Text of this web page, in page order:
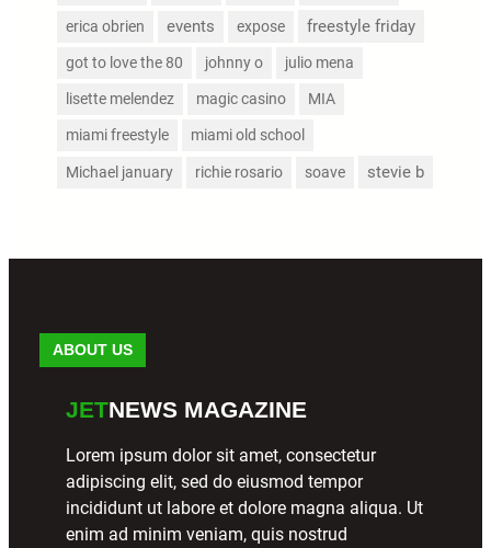
erica obrien events expose freestyle friday
got to love the 80 johnny o julio mena
lisette melendez magic casino MIA
miami freestyle miami old school
Michael january richie rosario soave stevie b
ABOUT US
JETNEWS MAGAZINE
Lorem ipsum dolor sit amet, consectetur
adipiscing elit, sed do eiusmod tempor
incididunt ut labore et dolore magna aliqua. Ut
enim ad minim veniam, quis nostrud